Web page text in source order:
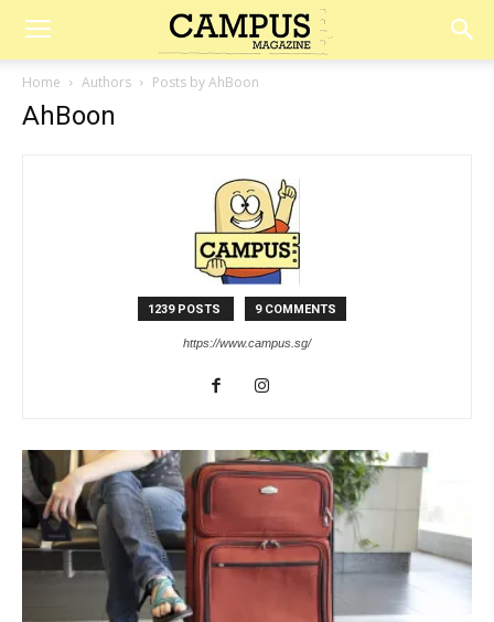
Campus
Magazine
Home Authors Posts by AhBoon
AhBoon
1239 POSTS 9 COMMENTS
https://www.campus.sg/